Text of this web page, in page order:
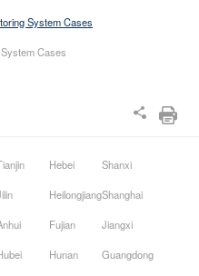
System Cases
Cases
Hebei Shanxi
HeilongjiangShanghai
Fujian Jiangxi
Hunan Guangdong